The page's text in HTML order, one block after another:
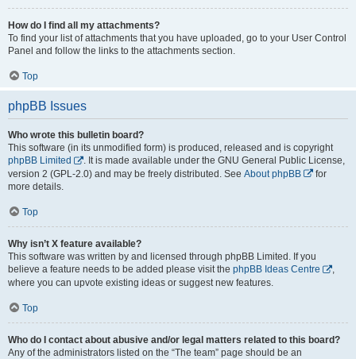
How do I find all my attachments?
To find your list of attachments that you have uploaded, go to your User Control
Panel and follow the links to the attachments section.
Top
phpBB Issues
Who wrote this bulletin board?
This software (in its unmodified form) is produced, released and is copyright
phpBB Limited
. It is made available under the GNU General Public License,
version 2 (GPL-2.0) and may be freely distributed. See About phpBB
for
more details.
Top
Why isn’t X feature available?
This software was written by and licensed through phpBB Limited. If you
believe a feature needs to be added please visit the phpBB Ideas Centre
,
where you can upvote existing ideas or suggest new features.
Top
Who do I contact about abusive and/or legal matters related to this board?
Any of the administrators listed on the “The team” page should be an